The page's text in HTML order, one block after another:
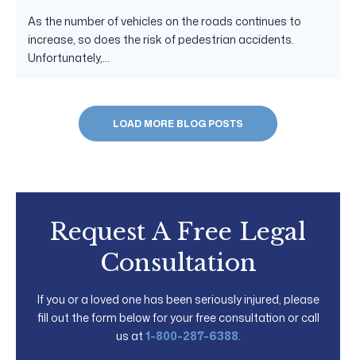
As the number of vehicles on the roads continues to
increase, so does the risk of pedestrian accidents.
Unfortunately,...
LOAD MORE BLOG POSTS
Request A Free Legal
Consultation
If you or a loved one has been seriously injured, please
fill out the form below for your free consultation or call
us at 1-800-287-6388.